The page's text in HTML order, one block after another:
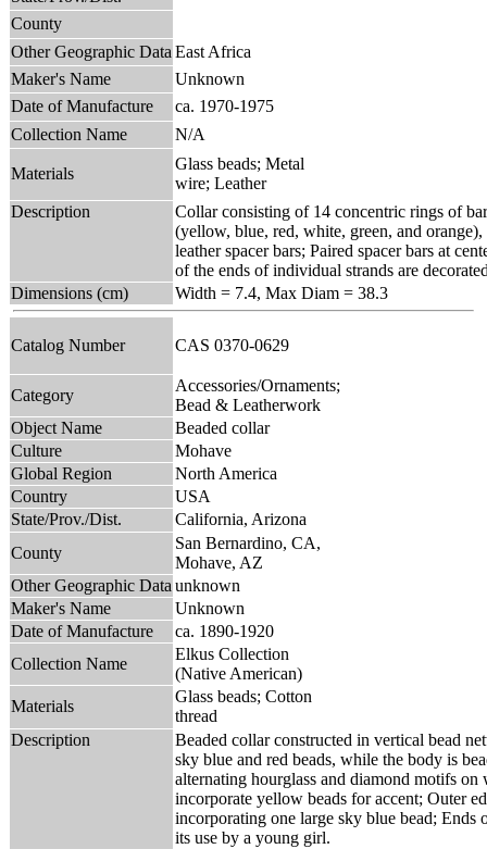
County
Other Geographic Data East Africa
Maker's Name
Unknown
Date of Manufacture
ca. 1970-1975
Collection Name
N/A
Materials
Glass beads; Metal
wire; Leather
Description
Collar consisting of 14 concentric rings of
(yellow, blue, red, white, green, and
leather spacer bars; Paired spacer bars at
of the ends of individual strands are
Dimensions (cm)
Width = 7.4, Max Diam = 38.3
Catalog Number CAS 0370-0629
Category
Accessories/Ornaments;
Bead & Leatherwork
Object Name
Beaded collar
Culture
Mohave
Global Region
North America
Country
USA
State/Prov./Dist.
California, Arizona
County
San Bernardino, CA,
Mohave, AZ
Other Geographic Data unknown
Maker's Name
Unknown
Date of Manufacture
ca. 1890-1920
Collection Name
Elkus Collection
(Native American)
Materials
Glass beads; Cotton
thread
Description
Beaded collar constructed in vertical bead
sky blue and red beads, while the body is
alternating hourglass and diamond motifs
incorporate yellow beads for accent; Outer
incorporating one large sky blue bead;
its use by a young girl.